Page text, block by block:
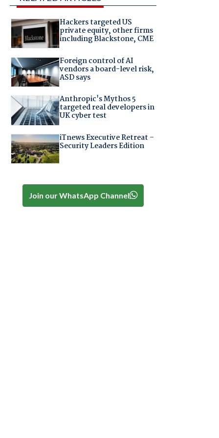
Hackers targeted US
private equity, other firms
including Blackstone, CME
Foreign control of AI
vendors a board-level risk,
ASD says
Anthropic's Mythos 5
targeted real developers in
UK cyber test
iTnews Executive Retreat –
Security Leaders Edition
Join our WhatsApp Channel